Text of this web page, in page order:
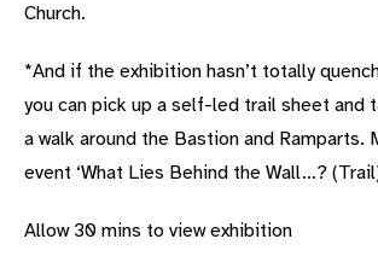
Church.
*And if the exhibition hasn’t totally
you can pick up a self-led trail sheet and
a walk around the Bastion and Ramparts.
event ‘What Lies Behind the Wall…?
Allow 30 mins to view exhibition